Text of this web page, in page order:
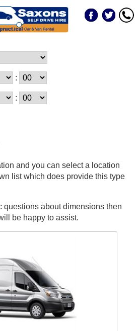
:
:
and you can select a location
list which does provide this type
questions about dimensions then
be happy to assist.